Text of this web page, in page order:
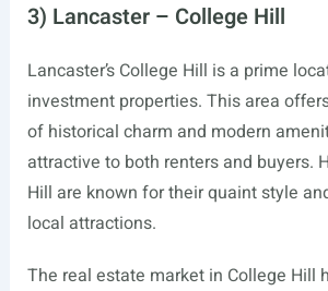
3) Lancaster – College Hill
Lancaster’s College Hill is a prime
investment properties. This area
of historical charm and modern
attractive to both renters and buyers.
Hill are known for their quaint style
local attractions.
The real estate market in College Hill